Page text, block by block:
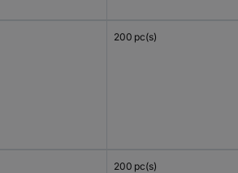
200 pc(s)
200 pc(s)